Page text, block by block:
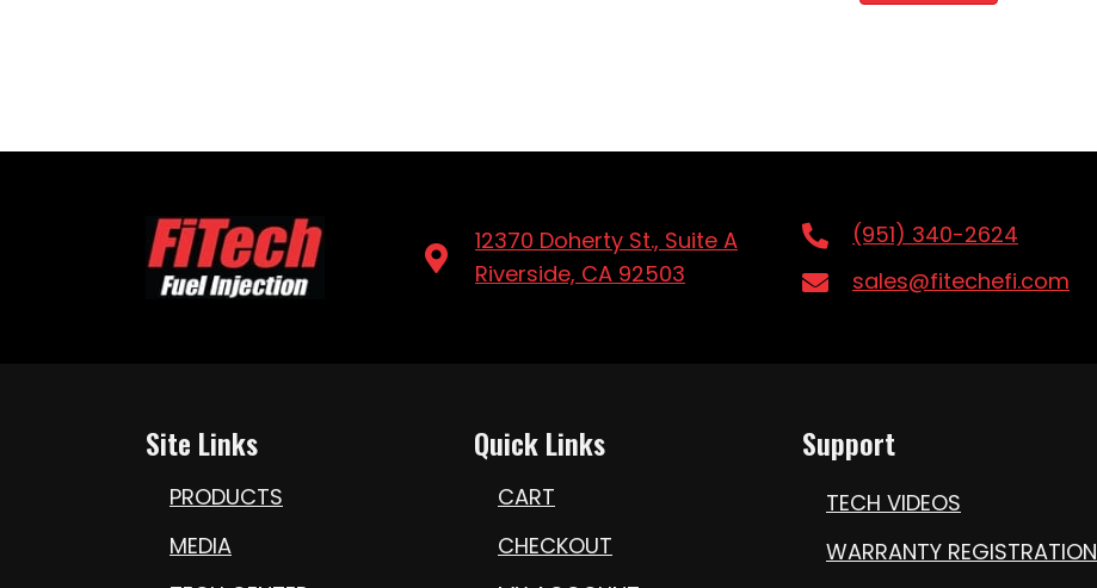
12370 Doherty St., Suite A
Riverside, CA 92503
(951) 340-2624
sales@fitechefi.com
Site Links
PRODUCTS
MEDIA
Quick Links
CART
CHECKOUT
Support
TECH VIDEOS
WARRANTY REGISTRATION